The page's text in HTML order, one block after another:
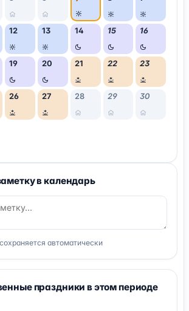
12 13 14 15 16
19 20 21 22 23
26 27 28 29 30
в календарь
автоматически
праздники в этом периоде